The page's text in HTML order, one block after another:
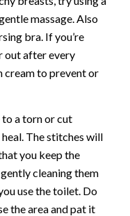
massage. Also
bra. If you’re
out after every
cream to prevent or
to a torn or cut
The stitches will
you keep the
cleaning them
use the toilet. Do
the area and pat it